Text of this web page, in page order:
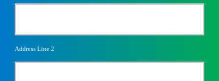
Address Line 2